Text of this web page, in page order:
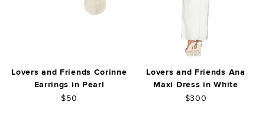
Lovers and Friends Corinne
Earrings in Pearl
$50
Lovers and Friends Ana
Maxi Dress in White
$300